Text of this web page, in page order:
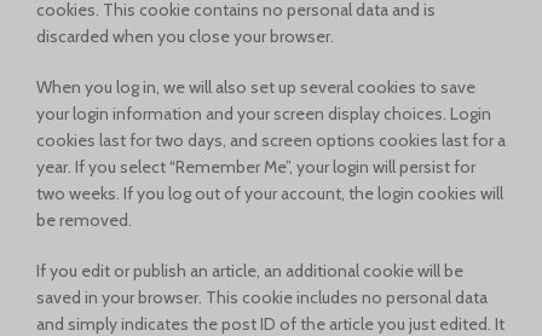
cookies. This cookie contains no personal data and is
discarded when you close your browser.
When you log in, we will also set up several cookies to save
your login information and your screen display choices. Login
cookies last for two days, and screen options cookies last for a
year. If you select “Remember Me”, your login will persist for
two weeks. If you log out of your account, the login cookies will
be removed.
If you edit or publish an article, an additional cookie will be
saved in your browser. This cookie includes no personal data
and simply indicates the post ID of the article you just edited. It